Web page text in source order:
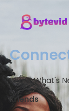
Share What's
Friends